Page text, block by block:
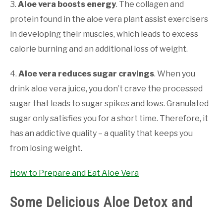
3. Aloe vera boosts energy. The collagen and
protein found in the aloe vera plant assist exercisers
in developing their muscles, which leads to excess
calorie burning and an additional loss of weight.
4. Aloe vera reduces sugar cravings. When you
drink aloe vera juice, you don’t crave the processed
sugar that leads to sugar spikes and lows. Granulated
sugar only satisfies you for a short time. Therefore, it
has an addictive quality – a quality that keeps you
from losing weight.
How to Prepare and Eat Aloe Vera
Some Delicious Aloe Detox and